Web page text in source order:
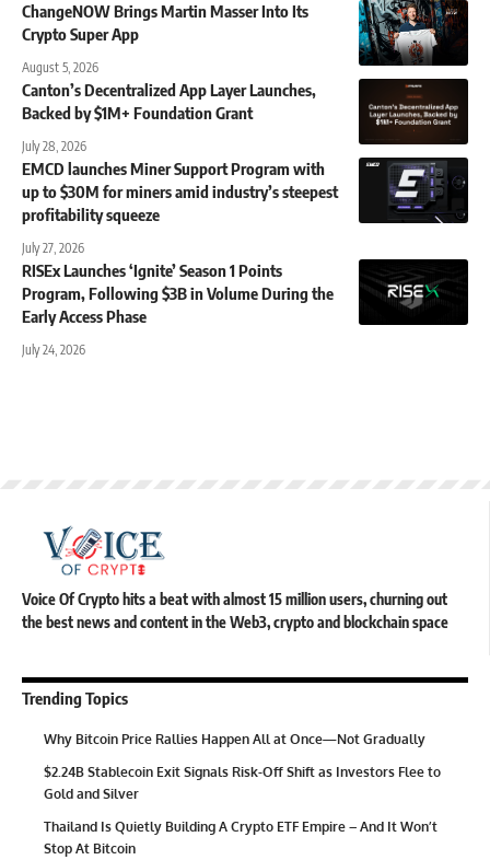
ChangeNOW Brings Martin Masser Into Its
Crypto Super App
August 5, 2026
Canton’s Decentralized App Layer Launches,
Backed by $1M+ Foundation Grant
July 28, 2026
EMCD launches Miner Support Program with
up to $30M for miners amid industry’s steepest
profitability squeeze
July 27, 2026
RISEx Launches ‘Ignite’ Season 1 Points
Program, Following $3B in Volume During the
Early Access Phase
July 24, 2026
Voice Of Crypto hits a beat with almost 15 million users, churning out
the best news and content in the Web3, crypto and blockchain space
Trending Topics
Why Bitcoin Price Rallies Happen All at Once—Not Gradually
$2.24B Stablecoin Exit Signals Risk-Off Shift as Investors Flee to
Gold and Silver
Thailand Is Quietly Building A Crypto ETF Empire – And It Won’t
Stop At Bitcoin